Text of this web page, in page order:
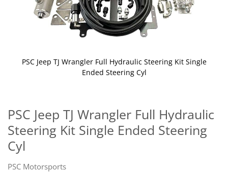
PSC Jeep TJ Wrangler Full Hydraulic
Steering Kit Single Ended Steering
Cyl
PSC Motorsports
PSC Jeep TJ Wrangler Full Hydraulic Steering Kit Single
Ended Steering Cyl
the
beginning
of
the
images
gallery